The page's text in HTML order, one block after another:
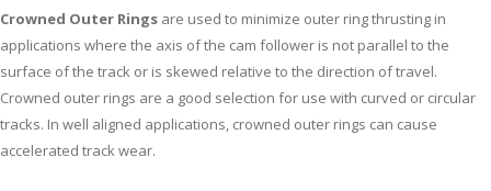
Crowned Outer Rings are used to minimize outer ring thrusting in
applications where the axis of the cam follower is not parallel to the
surface of the track or is skewed relative to the direction of travel.
Crowned outer rings are a good selection for use with curved or circular
tracks. In well aligned applications, crowned outer rings can cause
accelerated track wear.